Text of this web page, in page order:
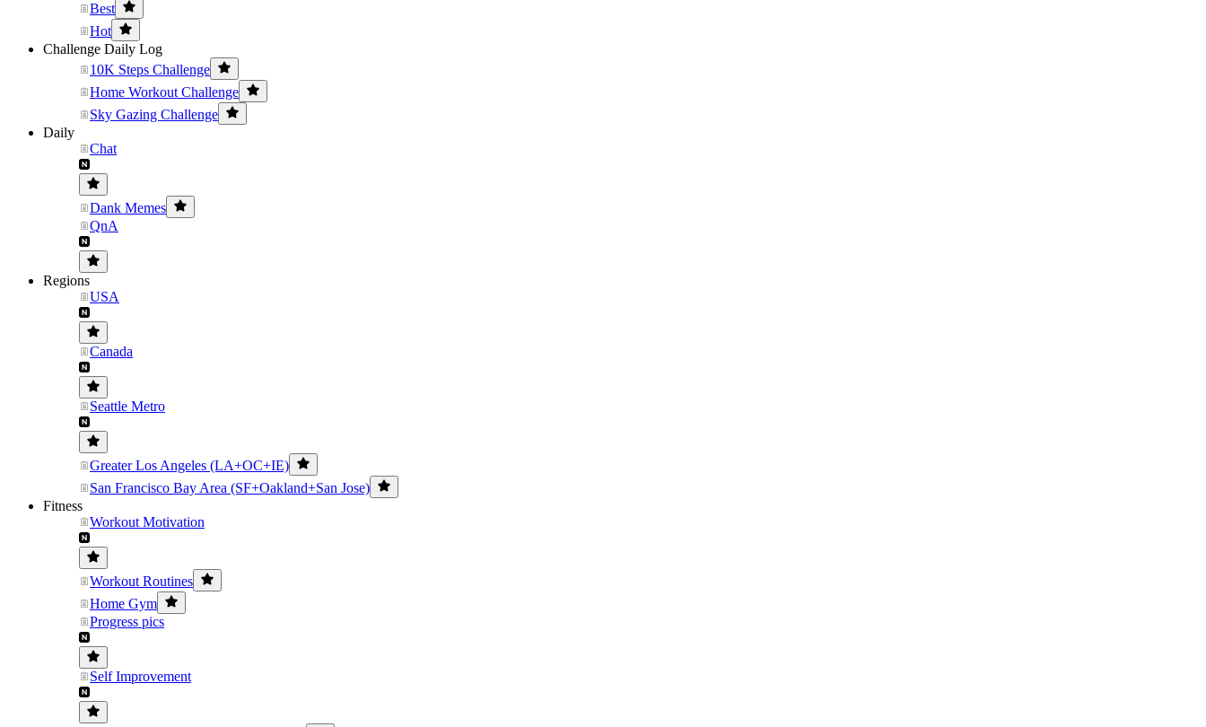
Best
Hot
Challenge Daily Log
10K Steps Challenge
Home Workout Challenge
Sky Gazing Challenge
Daily
Chat
Dank Memes
QnA
Regions
USA
Canada
Seattle Metro
Greater Los Angeles (LA+OC+IE)
San Francisco Bay Area (SF+Oakland+San Jose)
Fitness
Workout Motivation
Workout Routines
Home Gym
Progress pics
Self Improvement